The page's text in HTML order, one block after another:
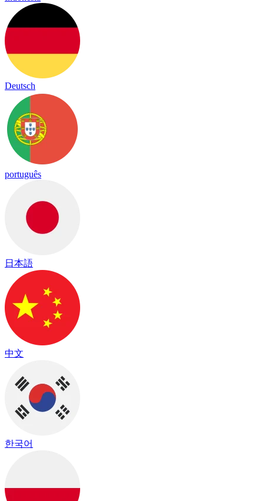
Deutsch
português
日本語
中文
한국어